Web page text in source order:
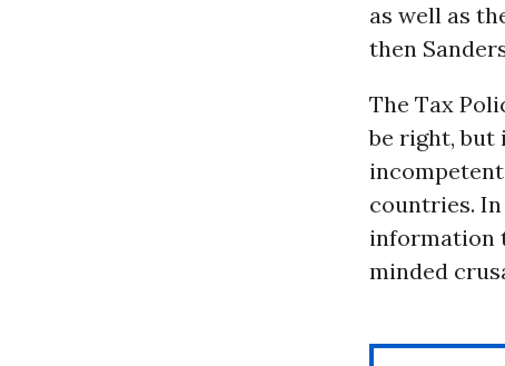
as well as
then
The Tax
be right, but
countries.
information
minded